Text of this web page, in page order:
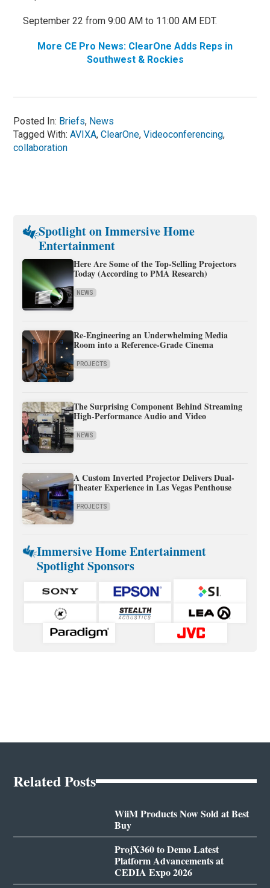
September 22 from 9:00 AM to 11:00 AM EDT.
More CE Pro News: ClearOne Adds Reps in
Southwest & Rockies
Posted In: Briefs, News
Tagged With:AVIXA,ClearOne,Videoconferencing,
collaboration
Spotlight on Immersive Home
Entertainment
Here Are Some of the Top-Selling Projectors
Today (According to PMA Research)
NEWS
Re-Engineering an Underwhelming Media
Room into a Reference-Grade Cinema
PROJECTS
The Surprising Component Behind Streaming
High-Performance Audio and Video
NEWS
A Custom Inverted Projector Delivers Dual-
Theater Experience in Las Vegas Penthouse
PROJECTS
Immersive Home Entertainment
Spotlight Sponsors
Related Posts
WiiM Products Now Sold at Best
Buy
ProjX360 to Demo Latest
Platform Advancements at
CEDIA Expo 2026